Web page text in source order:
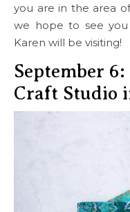
you are in the area
we hope to see
Karen will be visiting!
September
Craft Studio